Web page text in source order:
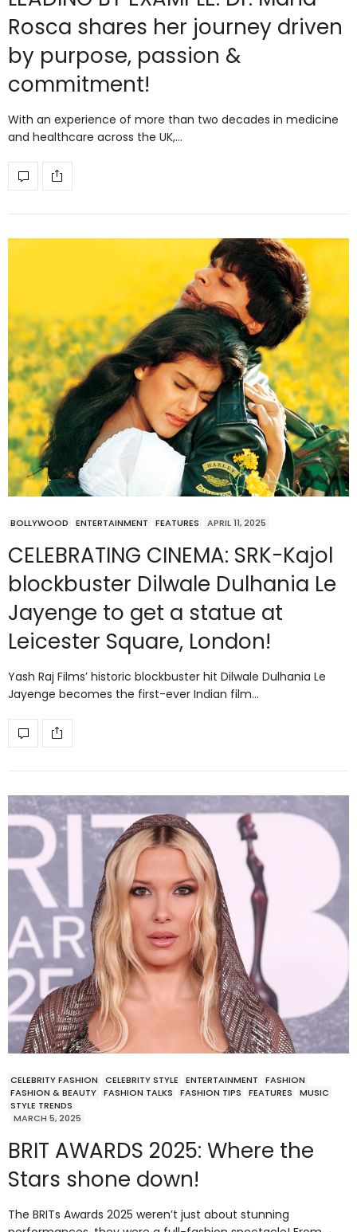
Rosca shares her journey driven
by purpose, passion &
commitment!
With an experience of more than two decades in medicine
and healthcare across the UK,…
BOLLYWOOD ENTERTAINMENT FEATURES APRIL 11, 2025
CELEBRATING CINEMA: SRK-Kajol
blockbuster Dilwale Dulhania Le
Jayenge to get a statue at
Leicester Square, London!
Yash Raj Films’ historic blockbuster hit Dilwale Dulhania Le
Jayenge becomes the first-ever Indian film…
CELEBRITY FASHION CELEBRITY STYLE ENTERTAINMENT
FASHION
FASHION & BEAUTY FASHION TALKS FASHION TIPS FEATURES
MUSIC
STYLE TRENDS
MARCH 5, 2025
BRIT AWARDS 2025: Where the
Stars shone down!
The BRITs Awards 2025 weren’t just about stunning